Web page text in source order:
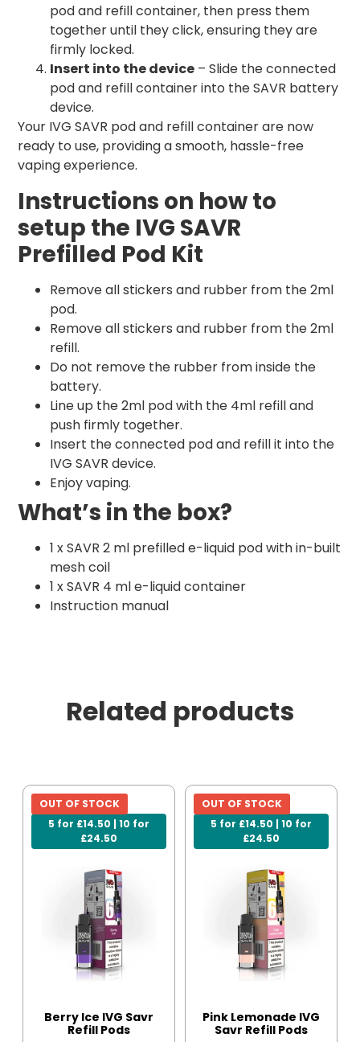
pod and refill container, then press them
together until they click, ensuring they are
firmly locked.
Insert into the device – Slide the connected
pod and refill container into the SAVR battery
device.
Your IVG SAVR pod and refill container are now
ready to use, providing a smooth, hassle-free
vaping experience.
Instructions on how to
setup the IVG SAVR
Prefilled Pod Kit
Remove all stickers and rubber from the 2ml
pod.
Remove all stickers and rubber from the 2ml
refill.
Do not remove the rubber from inside the
battery.
Line up the 2ml pod with the 4ml refill and
push firmly together.
Insert the connected pod and refill it into the
IVG SAVR device.
Enjoy vaping.
What’s in the box?
1 x SAVR 2 ml prefilled e-liquid pod with in-built
mesh coil
1 x SAVR 4 ml e-liquid container
Instruction manual
Related products
5 for £14.50 | 10 for
£24.50
OUT OF STOCK
Berry Ice IVG Savr
Refill Pods
5 for £14.50 | 10 for
£24.50
OUT OF STOCK
Pink Lemonade IVG
Savr Refill Pods